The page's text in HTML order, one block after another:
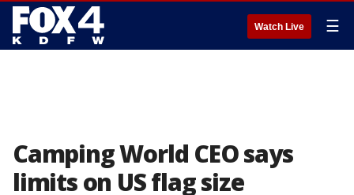
Watch Live ☰
Camping World CEO says
limits on US flag size